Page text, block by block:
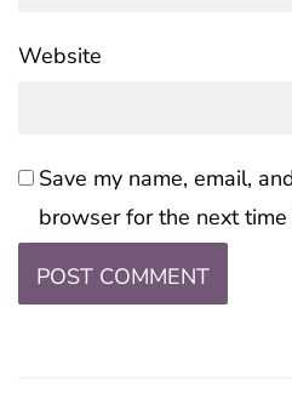
Website
Save my name, email,
browser for the next time